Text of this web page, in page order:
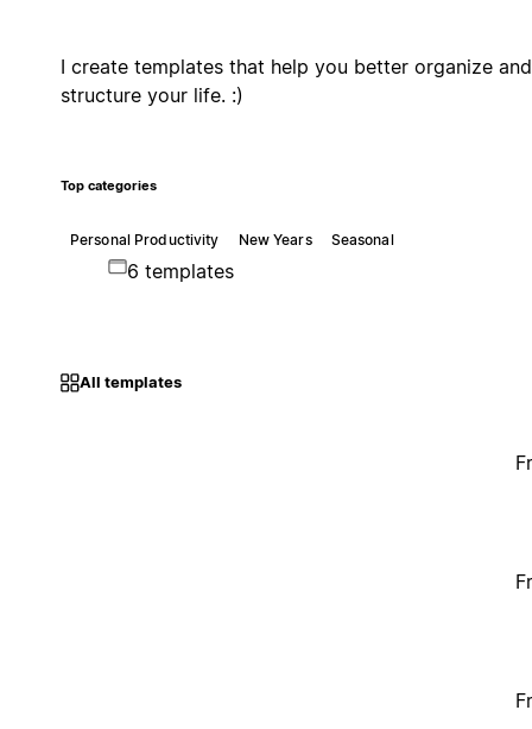
I create templates that help you better organize and
structure your life. :)
Top categories
Personal Productivity New Years Seasonal
6 templates
All templates